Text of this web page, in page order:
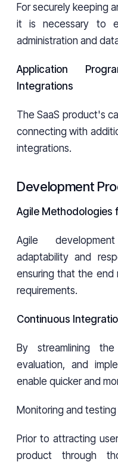
For securely keeping
it is necessary to
administration and
Application
Integrations
The SaaS product's
connecting with
integrations.
Development
Agile Methodologies
Agile
adaptability and
ensuring that the end
requirements.
Continuous
By streamlining
evaluation, and
enable quicker and
Monitoring and
Prior to attracting
product through